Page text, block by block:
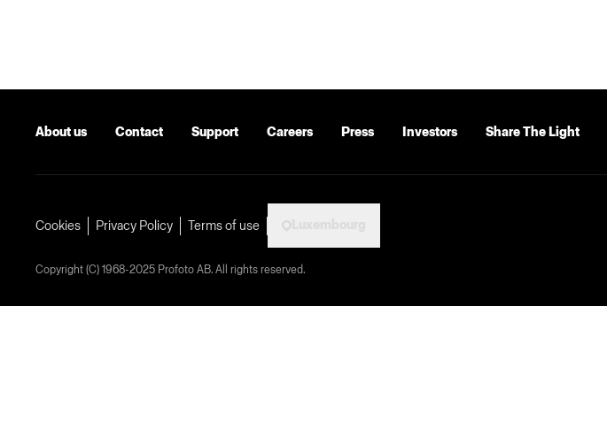
About us Contact Support Careers Press Investors Share The Light
Cookies Privacy Policy Terms of use
Copyright (C) 1968-2025 Profoto AB. All rights reserved.